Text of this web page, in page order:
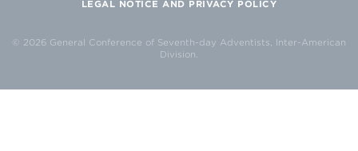
LEGAL NOTICE AND PRIVACY POLICY
© 2026 General Conference of Seventh-day Adventists, Inter-American
Division.